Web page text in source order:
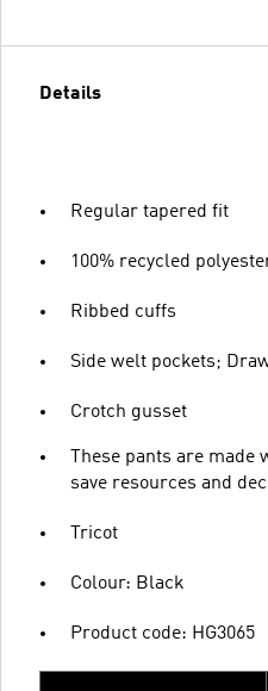
Details
Regular tapered fit
100% recycled
Ribbed cuffs
Side welt pockets;
Crotch gusset
These pants are
save resources and
Tricot
Colour: Black
Product code: HG3065